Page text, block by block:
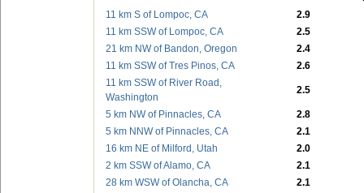
11 km S of Lompoc, CA
2.9
11 km SSW of Lompoc, CA
2.5
21 km NW of Bandon, Oregon
2.4
11 km SSW of Tres Pinos, CA
2.6
11 km SSW of River Road,
Washington
2.5
5 km NW of Pinnacles, CA
2.8
5 km NNW of Pinnacles, CA
2.1
16 km NE of Milford, Utah
2.0
2 km SSW of Alamo, CA
2.1
28 km WSW of Olancha, CA
2.1